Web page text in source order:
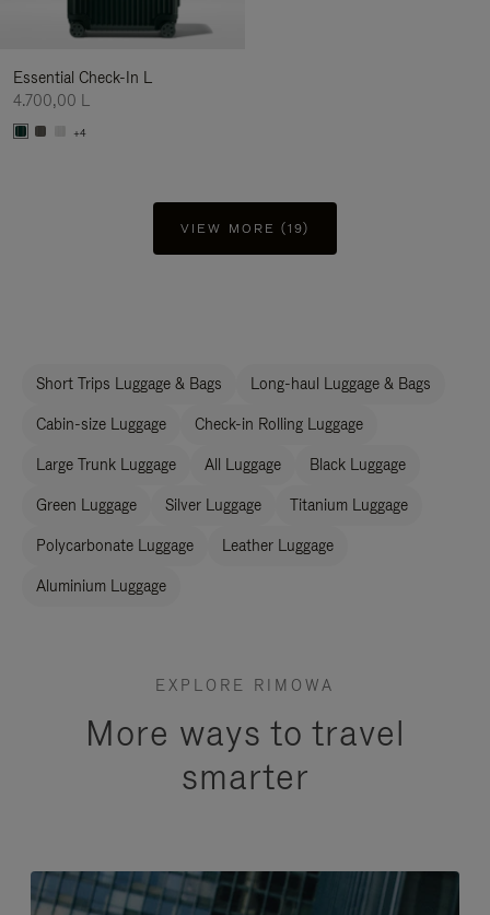
Essential Check-In L
4.700,00 L
+4
VIEW MORE (19)
Short Trips Luggage & Bags Long-haul Luggage & Bags
Cabin-size Luggage Check-in Rolling Luggage
Large Trunk Luggage All Luggage Black Luggage
Green Luggage Silver Luggage Titanium Luggage
Polycarbonate Luggage Leather Luggage
Aluminium Luggage
EXPLORE RIMOWA
More ways to travel
smarter